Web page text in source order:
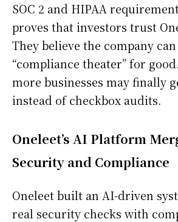
SOC 2 and HIPAA
proves that investors trust
They believe the company
“compliance theater” for
more businesses may finally
instead of checkbox audits.
Oneleet’s AI Platform
Security and Compliance
Oneleet built an AI-driven
real security checks with